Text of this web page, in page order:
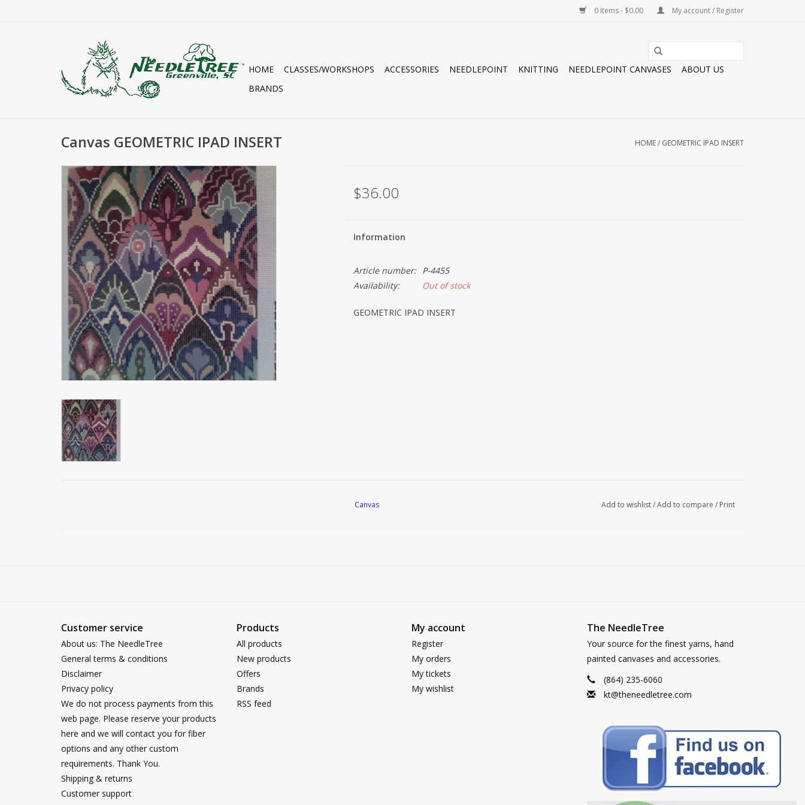
0 Items - $0.00 My account / Register
HOME CLASSES/WORKSHOPS ACCESSORIES NEEDLEPOINT KNITTING NEEDLEPOINT CANVASES
ABOUT US
BRANDS
Canvas GEOMETRIC IPAD INSERT HOME/ GEOMETRIC IPAD INSERT
$36.00
Information
Article number:
P-4455
Availability:
Out of stock
GEOMETRIC IPAD INSERT
Canvas Add to wishlist/Add to compare / Print
Customer service
About us: The NeedleTree
General terms & conditions
Disclaimer
Privacy policy
We do not process payments from this
web page. Please reserve your products
here and we will contact you for fiber
options and any other custom
requirements. Thank You.
Shipping & returns
Customer support
Products
All products
New products
Offers
Brands
RSS feed
My account
Register
My orders
My tickets
My wishlist
The NeedleTree
Your source for the finest yarns, hand
painted canvases and accessories.
(864) 235-6060
kt@theneedletree.com